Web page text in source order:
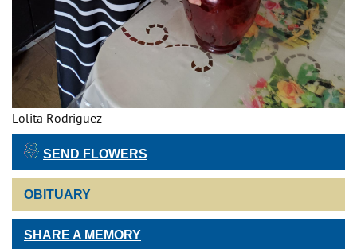
Lolita Rodriguez
SEND FLOWERS
OBITUARY
SHARE A MEMORY